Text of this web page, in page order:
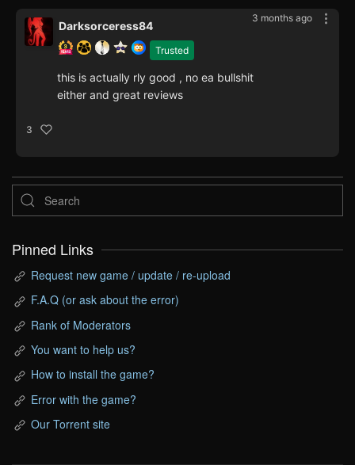
3 months ago
Trusted
Darksorceress84
this is actually rly good , no ea bullshit
either and great reviews
3
Pinned Links
Request new game / update / re-upload
F.A.Q (or ask about the error)
Rank of Moderators
You want to help us?
How to install the game?
Error with the game?
Our Torrent site